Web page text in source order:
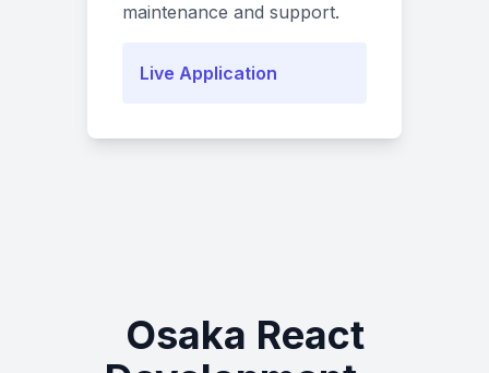
maintenance and support.
Live Application
Osaka React